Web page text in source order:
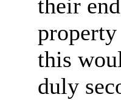
their
this
duly